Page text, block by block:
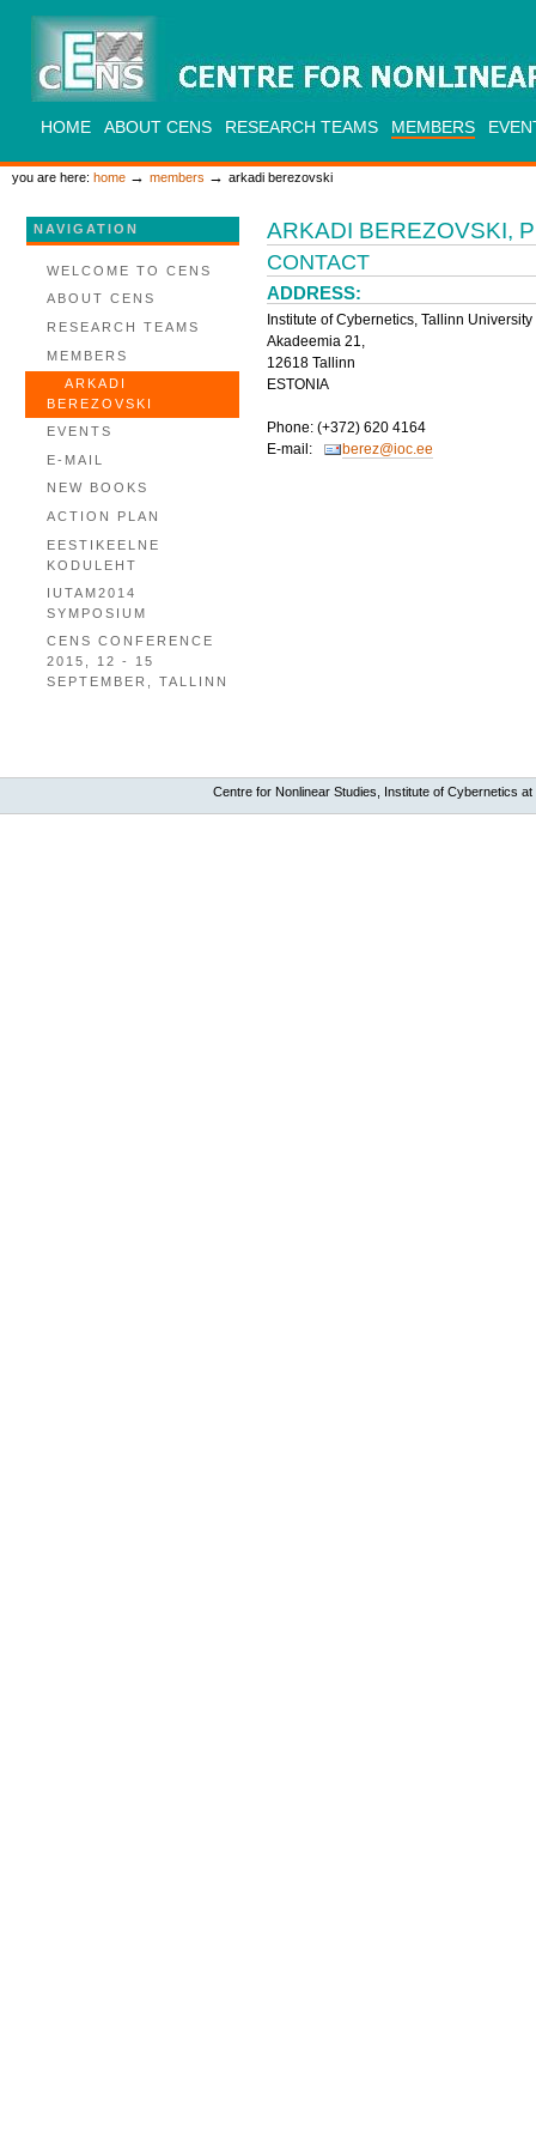
navigation
SECTIONSHOME ABOUT CENS RESEARCH TEAMS MEMBERS
you are here: home → members → arkadi berezovski
NAVIGATION
WELCOME TO CENS
ABOUT CENS
RESEARCH TEAMS
MEMBERS
ARKADI
BEREZOVSKI
EVENTS
E-MAIL
NEW BOOKS
ACTION PLAN
EESTIKEELNE
KODULEHT
IUTAM2014
SYMPOSIUM
CENS CONFERENCE
2015, 12 - 15
SEPTEMBER, TALLINN
ARKADI BEREZOVSKI,
CONTACT
ADDRESS:
Institute of Cybernetics, Tallinn
Akadeemia 21,
12618 Tallinn
ESTONIA
Phone: (+372) 620 4164
E-mail:
berez@ioc.ee
Centre for Nonlinear Studies, Institute of Cybernetics